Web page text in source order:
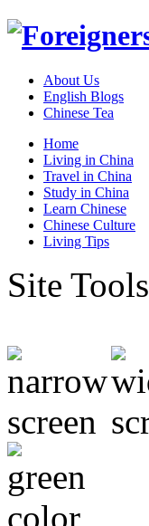
About Us
English Blogs
Chinese Tea
Home
Living in China
Travel in China
Study in China
Learn Chinese
Chinese Culture
Living Tips
Site Tools